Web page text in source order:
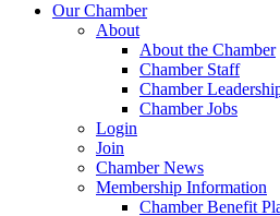
Our Chamber
About
About the Chamber
Chamber Staff
Chamber
Chamber Jobs
Login
Join
Chamber News
Membership Information
Chamber Benefit